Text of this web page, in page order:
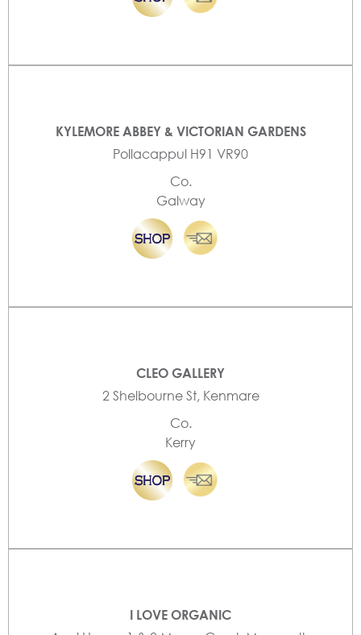
KYLEMORE ABBEY & VICTORIAN GARDENS
Pollacappul H91 VR90
Co.
Galway
CLEO GALLERY
2 Shelbourne St, Kenmare
Co.
Kerry
I LOVE ORGANIC